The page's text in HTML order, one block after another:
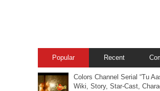
Popular Recent
Colors Channel Serial “Tu
Wiki, Story, Star-Cast,